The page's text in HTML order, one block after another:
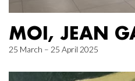
MOI, JEAN
25 March – 25 April 2025